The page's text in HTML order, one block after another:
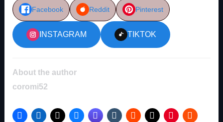
Facebook Reddit Pinterest
INSTAGRAM TIKTOK
About the author
coromi52